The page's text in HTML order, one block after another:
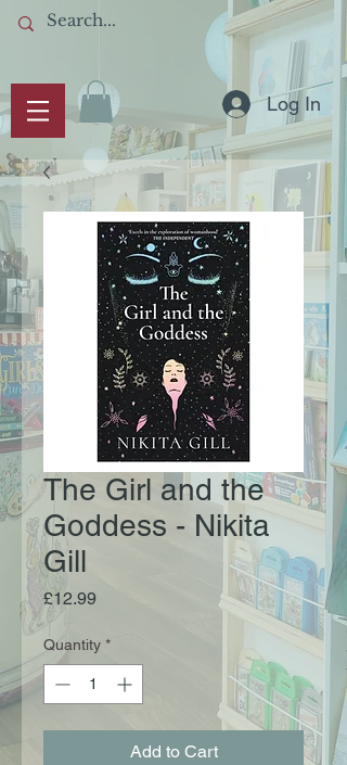
Log In
The Girl and the
Goddess - Nikita
Gill
£12.99Price
Quantity *
Add to Cart